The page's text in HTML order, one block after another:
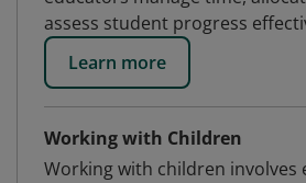
assess student progress
Learn more
Working with Children
Working with children involves